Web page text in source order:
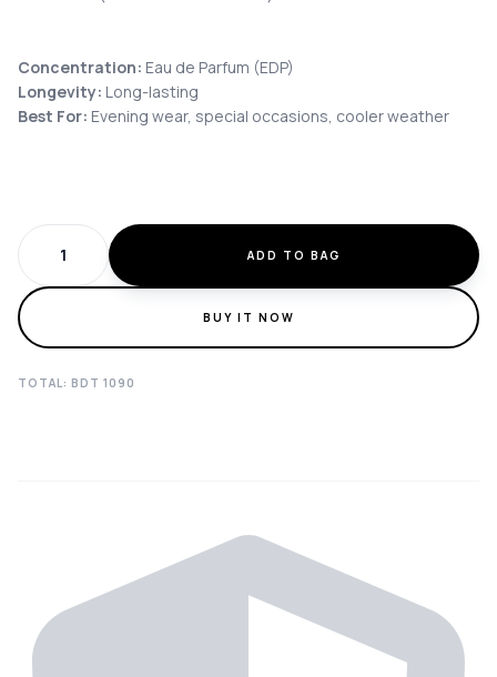
Concentration: Eau de Parfum (EDP)
Longevity: Long-lasting
Best For: Evening wear, special occasions, cooler weather
ADD TO BAG
BUY IT NOW
TOTAL: BDT 1090